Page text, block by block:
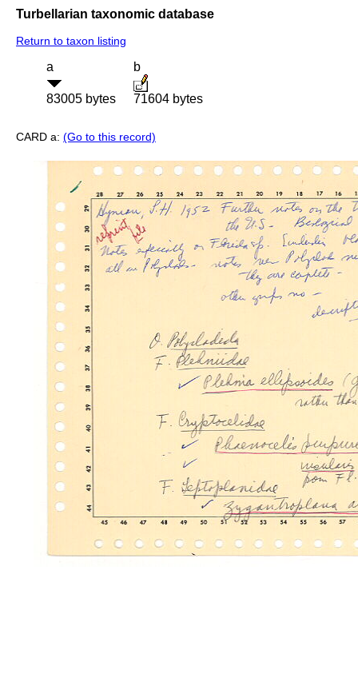
Turbellarian taxonomic database
Return to taxon listing
a
83005 bytes
b
71604 bytes
CARD a: (Go to this record)